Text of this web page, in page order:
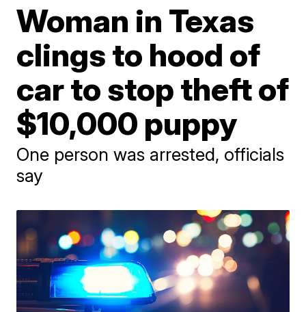
Woman in Texas
clings to hood of
car to stop theft of
$10,000 puppy
One person was arrested, officials
say